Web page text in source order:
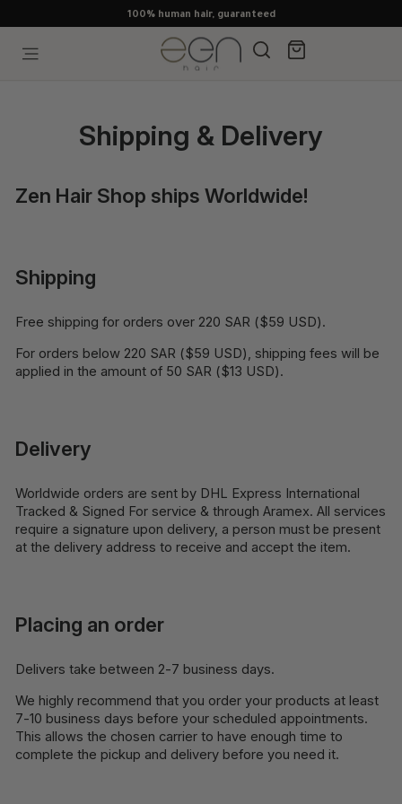
to
content
100% human hair, guaranteed
Search
Shipping & Delivery
Zen Hair Shop ships Worldwide!
Shipping
Free shipping for orders over 220 SAR ($59 USD).
For orders below 220 SAR ($59 USD), shipping fees will be
applied in the amount of 50 SAR ($13 USD).
Delivery
Worldwide orders are sent by DHL Express International
Tracked & Signed For service & through Aramex. All services
require a signature upon delivery, a person must be present
at the delivery address to receive and accept the item.
Placing an order
Delivers take between 2-7 business days.
We highly recommend that you order your products at least
7-10 business days before your scheduled appointments.
This allows the chosen carrier to have enough time to
complete the pickup and delivery before you need it.